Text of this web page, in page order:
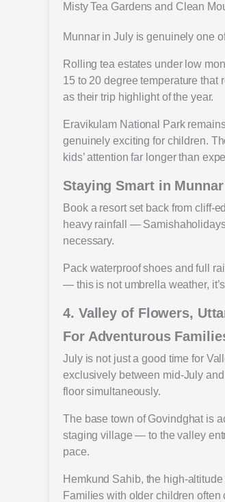
Misty Tea Gardens and Clean
Munnar in July is genuinely one
Rolling tea estates under low
15 to 20 degree temperature
as their trip highlight of the year.
Eravikulam National Park
genuinely exciting for children.
kids’ attention far longer than
Staying Smart in
Book a resort set back from cliff-
heavy rainfall —
necessary.
Pack waterproof shoes and full
— this is not umbrella weather,
4. Valley of Flowers,
For Adventurous
July is not just a good time for
exclusively between mid-July
floor simultaneously.
The base town of Govindghat is
staging village — to the valley
pace.
Hemkund Sahib, the high-
Families with older children